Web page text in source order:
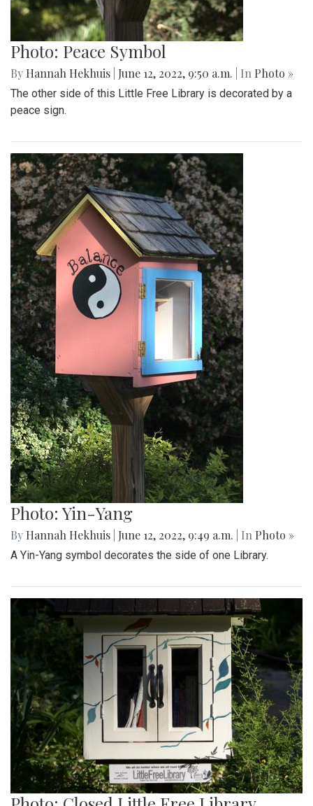
Photo: Peace Symbol
By Hannah Hekhuis June 12, 2022, 9:50 a.m. | In Photo »
The other side of this Little Free Library is decorated by a
peace sign.
Photo: Yin-Yang
By Hannah Hekhuis June 12, 2022, 9:49 a.m. | In Photo »
A Yin-Yang symbol decorates the side of one Library.